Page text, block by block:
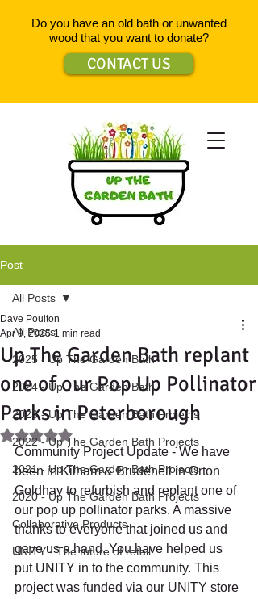
Do you have an old bath or unwanted
wood that you want to donate?
CONTACT US
Post
All Posts
2025 - Up The Garden Bath
2024 - Up The Garden Bath
2023 - Up The Garden Bath Projects
2022 - Up The Garden Bath Projects
2021 - Up The Garden Bath Projects
2020 - Up The Garden Bath Projects
Collaborative Products
UNITY - The future of retail.
All Posts
Up The Garden Bath replant
one of our Pop Up Pollinator
Parks in Peterborough
Dave Poulton
Apr 9, 2025 1 min read
Rated NaN out of 5 stars.
Community Project Update - We have
been in Kilham & Brudenell in Orton
Goldhay to refurbish and replant one of
our pop up pollinator parks. A massive
thanks to everyone that joined us and
gave us a hand. You have helped us
put UNITY in to the community. This
project was funded via our UNITY store